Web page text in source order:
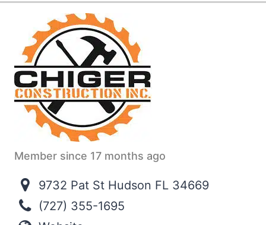
Member since 17 months ago
9732 Pat St Hudson FL 34669
(727) 355-1695